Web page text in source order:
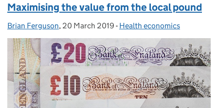
Maximising the value from the local pound
Posted by:
Brian Ferguson, Posted on:
20 March 2019 - Categories:
Health economics